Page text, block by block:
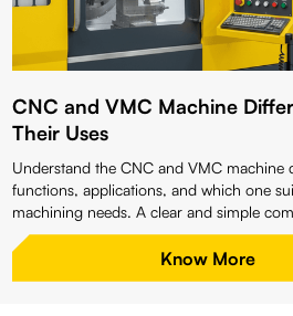
CNC and VMC Machine
Their Uses
Understand the CNC and VMC machine
functions, applications, and which one
machining needs. A clear and simple
Know More